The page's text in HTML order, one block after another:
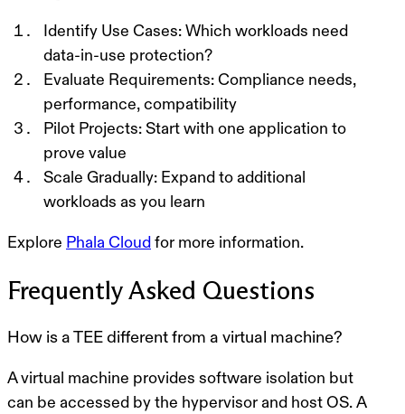
Identify Use Cases: Which workloads need
data-in-use protection?
Evaluate Requirements: Compliance needs,
performance, compatibility
Pilot Projects: Start with one application to
prove value
Scale Gradually: Expand to additional
workloads as you learn
Explore Phala Cloud for more information.
Frequently Asked Questions
How is a TEE different from a virtual machine?
A virtual machine provides software isolation but
can be accessed by the hypervisor and host OS. A